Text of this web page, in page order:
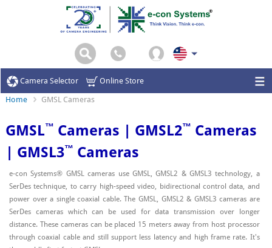
Camera Selector Online Store
Home GMSL Cameras
GMSL™ Cameras | GMSL2™ Cameras
| GMSL3™ Cameras
e-con Systems® GMSL cameras use GMSL, GMSL2 & GMSL3 technology, a
SerDes technique, to carry high-speed video, bidirectional control data, and
power over a single coaxial cable. The GMSL, GMSL2 & GMSL3 cameras are
SerDes cameras which can be used for data transmission over longer
distance. These cameras can be placed 15 meters away from host processor
through coaxial cable and still support less latency and high frame rate. It's